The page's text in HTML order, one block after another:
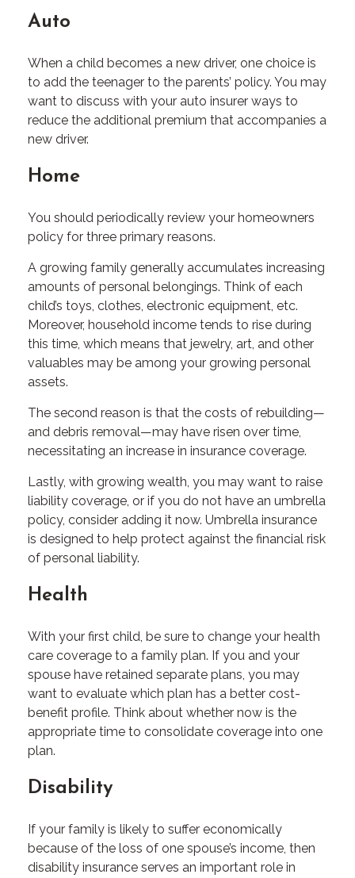
Auto
When a child becomes a new driver, one choice is
to add the teenager to the parents’ policy. You may
want to discuss with your auto insurer ways to
reduce the additional premium that accompanies a
new driver.
Home
You should periodically review your homeowners
policy for three primary reasons.
A growing family generally accumulates increasing
amounts of personal belongings. Think of each
child’s toys, clothes, electronic equipment, etc.
Moreover, household income tends to rise during
this time, which means that jewelry, art, and other
valuables may be among your growing personal
assets.
The second reason is that the costs of rebuilding—
and debris removal—may have risen over time,
necessitating an increase in insurance coverage.
Lastly, with growing wealth, you may want to raise
liability coverage, or if you do not have an umbrella
policy, consider adding it now. Umbrella insurance
is designed to help protect against the financial risk
of personal liability.
Health
With your first child, be sure to change your health
care coverage to a family plan. If you and your
spouse have retained separate plans, you may
want to evaluate which plan has a better cost-
benefit profile. Think about whether now is the
appropriate time to consolidate coverage into one
plan.
Disability
If your family is likely to suffer economically
because of the loss of one spouse’s income, then
disability insurance serves an important role in